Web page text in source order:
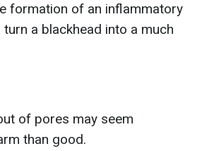
formation of an inflammatory
a blackhead into a much
of pores may seem
than good.